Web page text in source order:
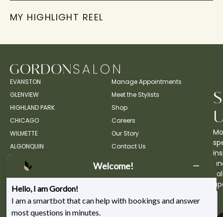
MY HIGHLIGHT REEL
EVANSTON
GLENVIEW
HIGHLAND PARK
CHICAGO
WILMETTE
ALGONQUIN
Manage Appointments
Meet the Stylists
Shop
Careers
Our Story
Contact Us
Welcome!
Hello, I am Gordon!
I am a smartbot that can help with bookings and answer
most questions in minutes.